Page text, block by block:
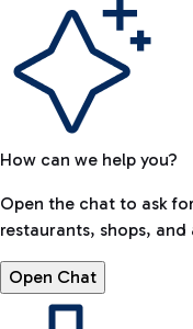
How can we help you?
Open the chat to ask
restaurants, shops,
Open Chat